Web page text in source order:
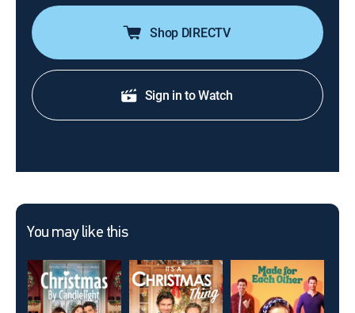
Shop DIRECTV
Sign in to Watch
You may like this